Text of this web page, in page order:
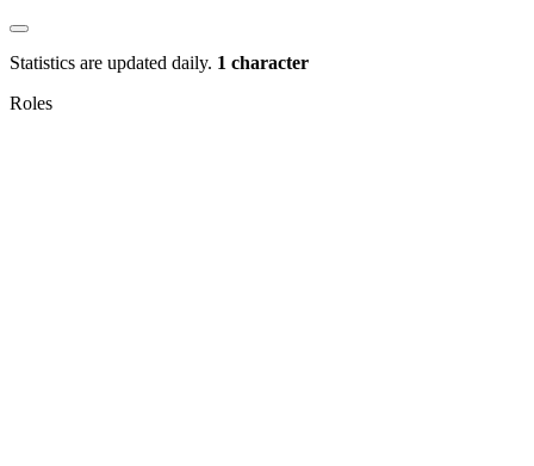
Statistics are updated daily. 1 character
Roles